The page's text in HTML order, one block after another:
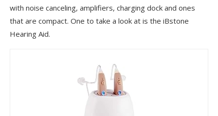
with noise canceling, amplifiers, charging dock and ones
that are compact. One to take a look at is the iBstone
Hearing Aid.